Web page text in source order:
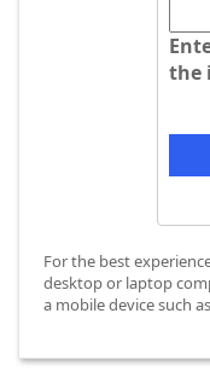
h
e
i
a
g
e
i
r
the
For the best
desktop or laptop
a mobile device such